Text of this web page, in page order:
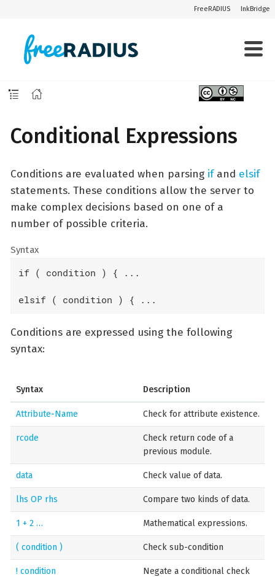
FreeRADIUS InkBridge
Conditional Expressions
Conditions are evaluated when parsing ifand elsif
statements. These conditions allow the server to
make complex decisions based on one of a
number of possible criteria.
Syntax
if ( condition ) { ...
elsif ( condition ) { ...
Conditions are expressed using the following
syntax:
Syntax Description
Attribute-Name Check for attribute existence.
rcode
Check return code of a
previous module.
data Check value of data.
lhs OP rhs Compare two kinds of data.
1 + 2 …​ Mathematical expressions.
( condition ) Check sub-condition
! condition Negate a conditional check